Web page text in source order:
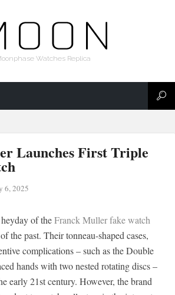
Watches Replica
Launches First Triple
6, 2025
heyday of theFranck Muller fake watch
the past. Their tonneau-shaped cases,
complications – such as the Double
hands with two nested rotating discs –
early 21st century. However, the brand